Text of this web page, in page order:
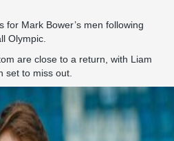
Mark Bower’s men following
Olympic.
are close to a return, with Liam
set to miss out.